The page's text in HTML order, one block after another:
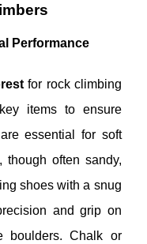
Performance
for rock climbing
items to ensure
are essential for soft
though often sandy,
shoes with a snug
and grip on
boulders. Chalk or